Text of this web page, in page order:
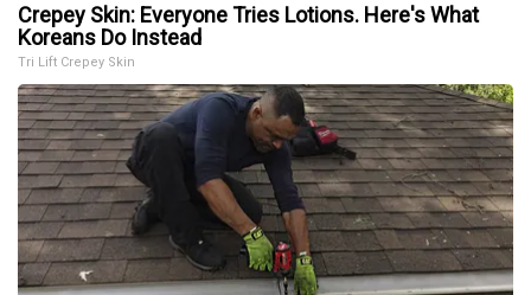
Crepey Skin: Everyone Tries Lotions. Here's What
Koreans Do Instead
Tri Lift Crepey Skin